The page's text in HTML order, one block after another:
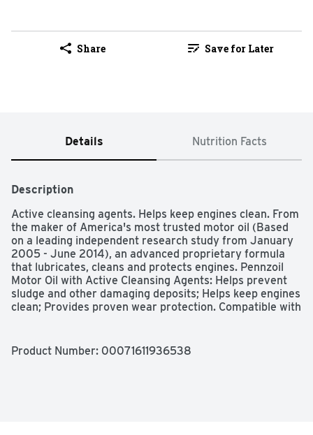
Share Save for Later
Details Nutrition Facts
Description
Active cleansing agents. Helps keep engines clean. From
the maker of America's most trusted motor oil (Based
on a leading independent research study from January
2005 - June 2014), an advanced proprietary formula
that lubricates, cleans and protects engines. Pennzoil
Motor Oil with Active Cleansing Agents: Helps prevent
sludge and other damaging deposits; Helps keep engines
clean; Provides proven wear protection. Compatible with
Based on Sequence IVA wear test using SAE 5W-30.
Product Number: 00071611936538